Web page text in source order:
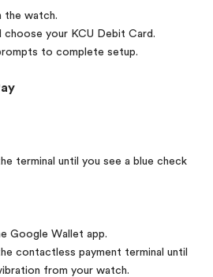
the watch.
choose your KCU Debit Card.
to complete setup.
terminal until you see a blue check
Google Wallet app.
contactless payment terminal until
from your watch.